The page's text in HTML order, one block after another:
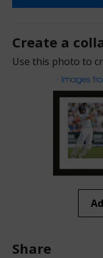
Create a
Use this photo to
Share